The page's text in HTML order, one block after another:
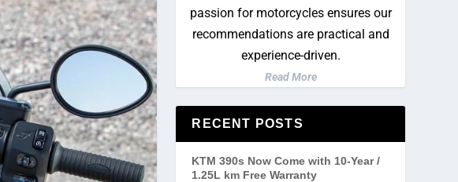
passion for motorcycles ensures our
recommendations are practical and
experience-driven.
Read More
RECENT POSTS
KTM 390s Now Come with 10-Year /
1.25L km Free Warranty